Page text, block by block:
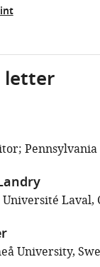
letter
Laval,
University,